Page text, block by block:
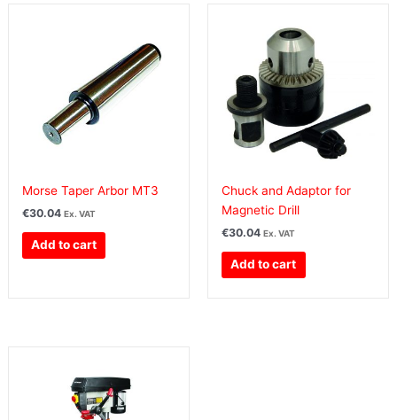
Morse Taper Arbor MT3
€30.04 Ex. VAT
Add to cart
Chuck and Adaptor for
Magnetic Drill
€30.04 Ex. VAT
Add to cart